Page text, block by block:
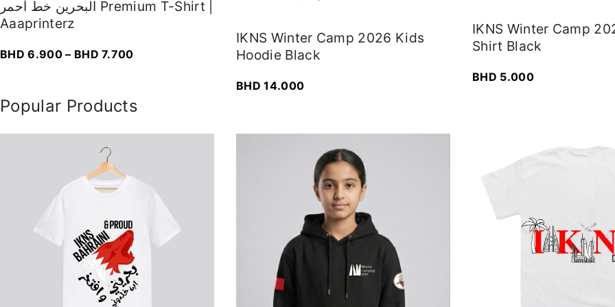
البحرين خط أحمر Premium T-Shirt |
Aaaprinterz
BHD 6.900 – BHD 7.700P
c
n
:
B
H
D
IKNS Winter Camp 2026 Kids
Hoodie Black
BHD 14.000
IKNS Winter Camp
Shirt Black
BHD 5.000
Popular Products